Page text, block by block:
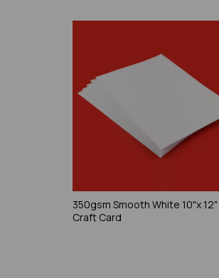
350gsm Smooth White 10"x 12"
Craft Card